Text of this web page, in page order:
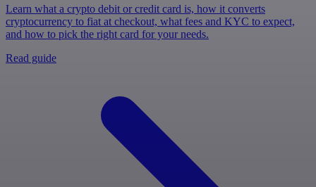
Learn what a crypto debit or credit card is, how it converts
cryptocurrency to fiat at checkout, what fees and KYC to expect,
and how to pick the right card for your needs.
Read guide